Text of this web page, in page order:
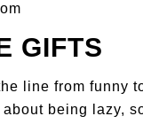
GIFTS
line from funny
being lazy,